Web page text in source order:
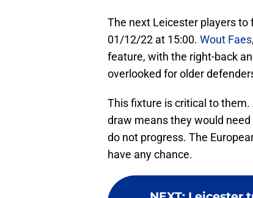
The next Leicester players to
01/12/22 at 15:00. Wout Faes
feature, with the right-back
overlooked for older
This fixture is critical to
draw means they would
do not progress. The
have any chance.